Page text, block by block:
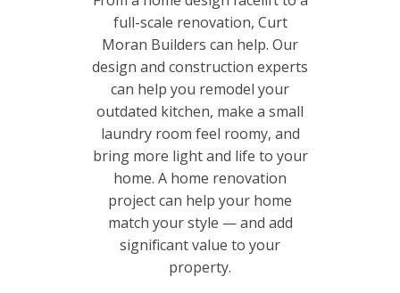
full-scale renovation, Curt
Moran Builders can help. Our
design and construction experts
can help you remodel your
outdated kitchen, make a small
laundry room feel roomy, and
bring more light and life to your
home. A home renovation
project can help your home
match your style — and add
significant value to your
property.